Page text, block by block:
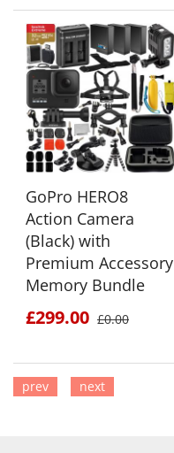
GoPro HERO8
Action Camera
(Black) with
Premium Accessory
Memory Bundle
£299.00 £0.00
prev next